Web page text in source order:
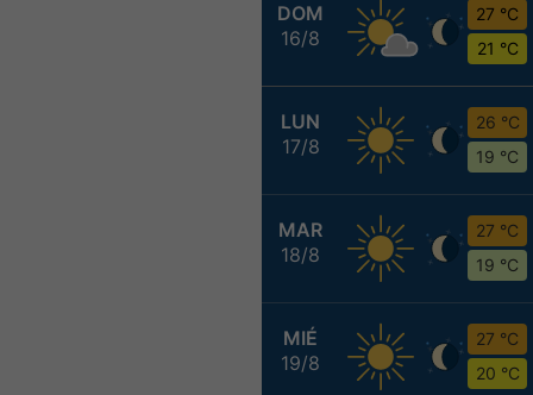
DOM
16/8
27 °C
21 °C
LUN
17/8
26 °C
19 °C
MAR
18/8
27 °C
19 °C
MIÉ
19/8
27 °C
20 °C